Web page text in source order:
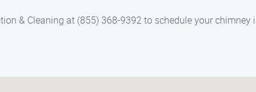
& Cleaning at (855) 368-9392 to schedule your